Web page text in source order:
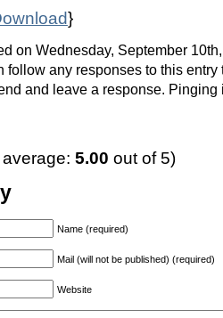
}
on Wednesday, September
follow any responses to this
and leave a response.
5.00 out of 5)
Name (required)
Mail (will not be published) (required)
Website